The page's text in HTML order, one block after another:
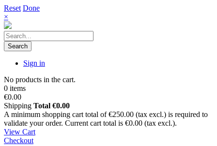
Reset Done
×
Search
Sign in
No products in the cart.
0 items
€0.00
Shipping Total €0.00
A minimum shopping cart total of €250.00 (tax excl.) is required to
validate your order. Current cart total is €0.00 (tax excl.).
View Cart
Checkout